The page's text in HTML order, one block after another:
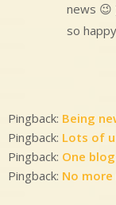
news 😉
so
Pingback: Being
Pingback: Lots of
Pingback: One
Pingback: No